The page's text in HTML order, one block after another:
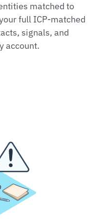
matched to
full ICP‑matched
signals, and
account.